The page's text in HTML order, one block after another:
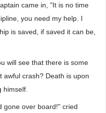
came in, "It is no time
you need my help. I
is saved, if saved it can be,
will see that there is some
awful crash? Death is upon
himself.
gone over board!" cried